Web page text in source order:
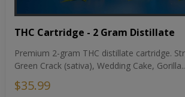
THC Cartridge - 2 Gram Distillate
Premium 2-gram THC distillate cartridge.
Green Crack (sativa), Wedding Cake,
$35.99